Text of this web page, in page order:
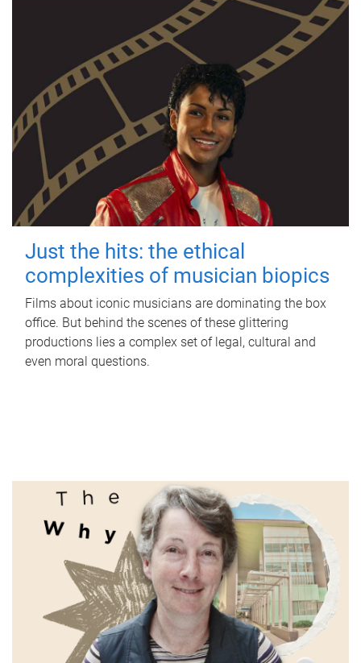
Just the hits: the ethical
complexities of musician biopics
Films about iconic musicians are dominating the box
office. But behind the scenes of these glittering
productions lies a complex set of legal, cultural and
even moral questions.